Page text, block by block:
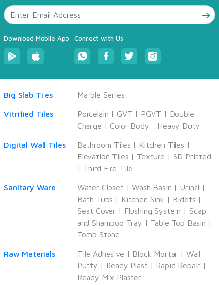
Download Mobile App Connect with Us
Big Slab Tiles Marble Series
Vitrified Tiles Porcelain | GVT | PGVT | Double
Charge | Color Body | Heavy Duty
Digital Wall Tiles Bathroom Tiles | Kitchen Tiles |
Elevation Tiles | Texture | 3D Printed
| Third Fire Tile
Sanitary Ware Water Closet | Wash Basin | Urinal |
Bath Tubs | Kitchen Sink | Bidets |
Seat Cover | Flushing System | Soap
and Shampoo Tray | Table Top Basin |
Tomb Stone
Raw Materials Tile Adhesive | Block Mortar | Wall
Putty | Ready Plast | Rapid Repair |
Ready Mix Plaster